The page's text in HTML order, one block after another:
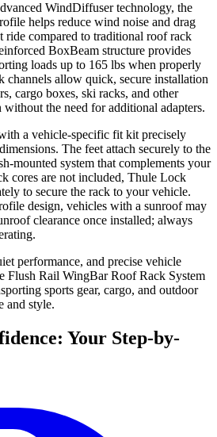
WindDiffuser technology, the
helps reduce wind noise and drag
ride compared to traditional roof rack
BoxBeam structure provides
loads up to 165 lbs when properly
channels allow quick, secure installation
cargo boxes, ski racks, and other
the need for additional adapters.
a vehicle-specific fit kit precisely
The feet attach securely to the
mounted system that complements your
cores are not included, Thule Lock
to secure the rack to your vehicle.
design, vehicles with a sunroof may
clearance once installed; always
performance, and precise vehicle
Flush Rail WingBar Roof Rack System
sports gear, cargo, and outdoor
and style.
Your Step-by-